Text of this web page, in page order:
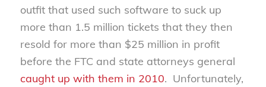
outfit that used such software to suck up
more than 1.5 million tickets that they then
resold for more than $25 million in profit
before the FTC and state attorneys general
caught up with them in 2010. Unfortunately,